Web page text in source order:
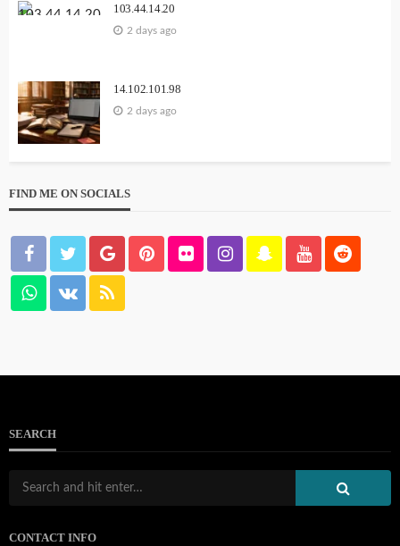
103.44.14.20
2 days ago
14.102.101.98
2 days ago
FIND ME ON SOCIALS
SEARCH
CONTACT INFO